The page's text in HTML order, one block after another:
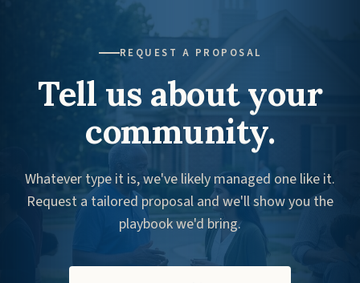
REQUEST A PROPOSAL
Tell us about your
community.
Whatever type it is, we've likely managed one like it.
Request a tailored proposal and we'll show you the
playbook we'd bring.